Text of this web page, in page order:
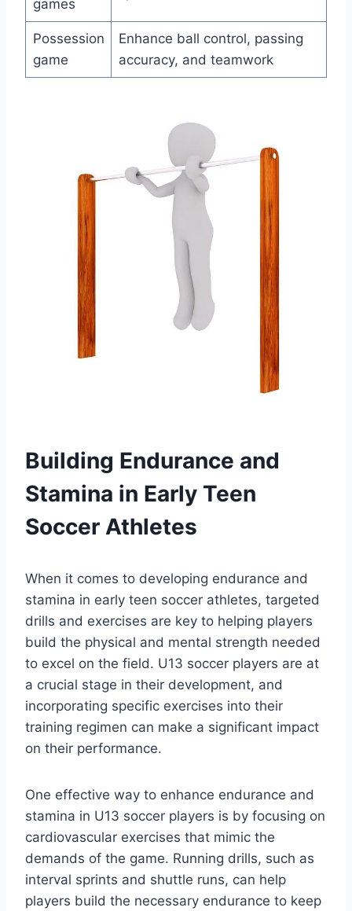
games
Possession
game
Enhance ball control, passing
accuracy, and teamwork
Building Endurance and
Stamina in Early Teen
Soccer Athletes
When it comes to developing endurance and
stamina in early teen soccer athletes, targeted
drills and exercises are key to helping players
build the physical and mental strength needed
to excel on the field. U13 soccer players are at
a crucial stage in their development, and
incorporating specific exercises into their
training regimen can make a significant impact
on their performance.
One effective way to enhance endurance and
stamina in U13 soccer players is by focusing on
cardiovascular exercises that mimic the
demands of the game. Running drills, such as
interval sprints and shuttle runs, can help
players build the necessary endurance to keep